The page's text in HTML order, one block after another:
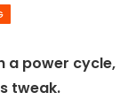
a power cycle,
tweak.